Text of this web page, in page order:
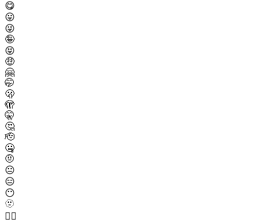
😋
😛
😜
🤪
😝
🤑
🤗
🤭
🫢
🫣
🤫
🤔
🫡
🤐
🤨
😐
😑
😶
🫥
😶‍🌫️